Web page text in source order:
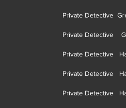
Private Detective
Private Detective
Private Detective
Private Detective
Private Detective